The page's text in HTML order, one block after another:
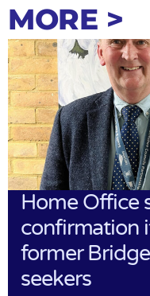
MORE >
Home Office
confirmation
former
seekers